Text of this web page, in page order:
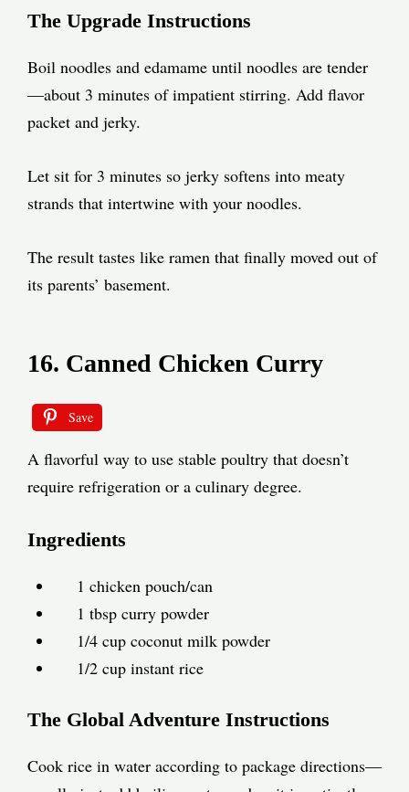
The Upgrade Instructions
Boil noodles and edamame until noodles are tender
—about 3 minutes of impatient stirring. Add flavor
packet and jerky.
Let sit for 3 minutes so jerky softens into meaty
strands that intertwine with your noodles.
The result tastes like ramen that finally moved out of
its parents’ basement.
16. Canned Chicken Curry
Save
A flavorful way to use stable poultry that doesn’t
require refrigeration or a culinary degree.
Ingredients
1 chicken pouch/can
1 tbsp curry powder
1/4 cup coconut milk powder
1/2 cup instant rice
The Global Adventure Instructions
Cook rice in water according to package directions—